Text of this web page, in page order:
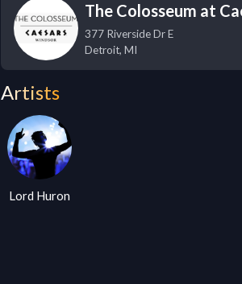
The Colosseum at
377 Riverside Dr E
Detroit, MI
Artists
Lord Huron